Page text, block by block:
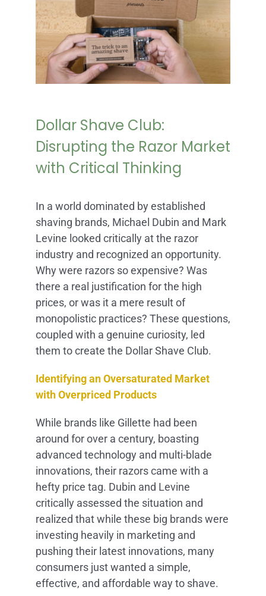
Dollar Shave Club:
Disrupting the Razor Market
with Critical Thinking
In a world dominated by established
shaving brands, Michael Dubin and Mark
Levine looked critically at the razor
industry and recognized an opportunity.
Why were razors so expensive? Was
there a real justification for the high
prices, or was it a mere result of
monopolistic practices? These questions,
coupled with a genuine curiosity, led
them to create the Dollar Shave Club.
Identifying an Oversaturated Market
with Overpriced Products
While brands like Gillette had been
around for over a century, boasting
advanced technology and multi-blade
innovations, their razors came with a
hefty price tag. Dubin and Levine
critically assessed the situation and
realized that while these big brands were
investing heavily in marketing and
pushing their latest innovations, many
consumers just wanted a simple,
effective, and affordable way to shave.